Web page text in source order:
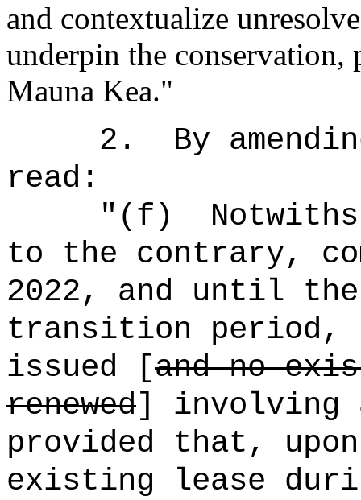
and contextualize
underpin the conservation,
Mauna Kea."
2.
By
read:
" (f)
to the contrary,
2022, and until
transition period,
issued [and no
renewed] involving
provided that,
existing lease